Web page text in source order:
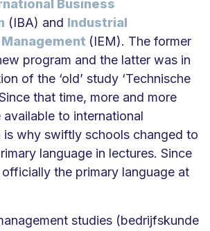
Business
(IBA) and Industrial
(IEM). The former
program and the latter was in
of the ‘old’ study ‘Technische
that time, more and more
to international
is why swiftly schools changed to
language in lectures. Since
officially the primary language at
studies (bedrijfskunde